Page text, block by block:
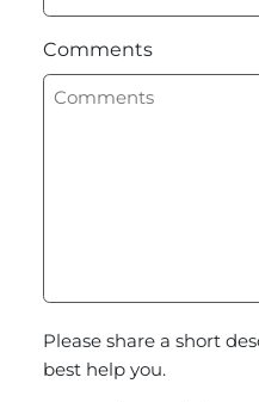
Comments
Please share a short
best help you.